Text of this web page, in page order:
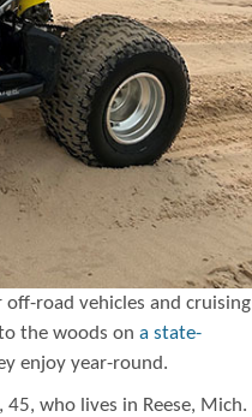
road vehicles and cruising
the woods on a state-
enjoy year-round.
who lives in Reese, Mich.